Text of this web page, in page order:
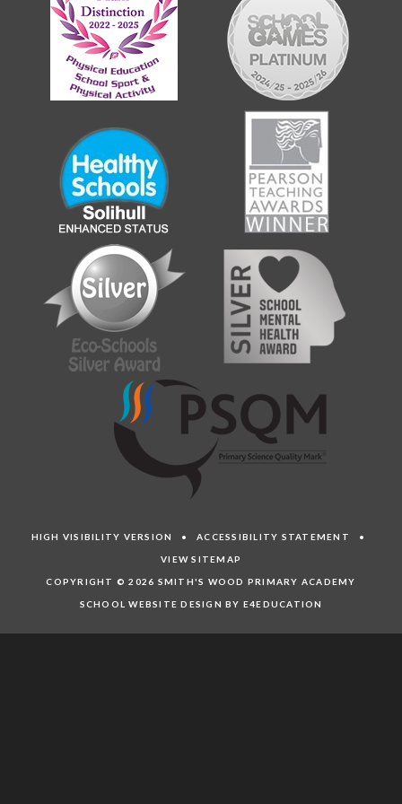
HIGH VISIBILITY VERSION •ACCESSIBILITY STATEMENT •
VIEW SITEMAP
COPYRIGHT © 2026 SMITH'S WOOD PRIMARY ACADEMY
SCHOOL WEBSITE DESIGN BY E4EDUCATION